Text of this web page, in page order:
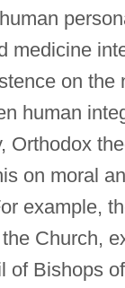
medicine
on the
human
Orthodox
on moral
example,
Church,
of Bishops